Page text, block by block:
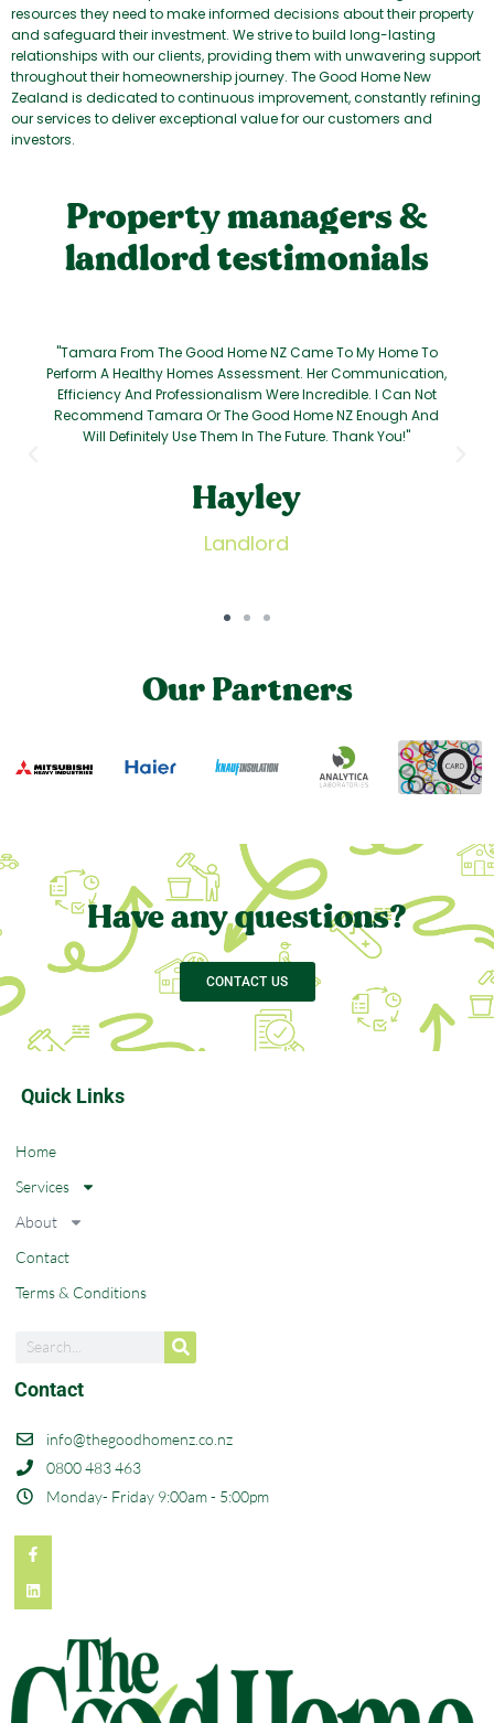
resources they need to make informed decisions about their property
and safeguard their investment. We strive to build long-lasting
relationships with our clients, providing them with unwavering support
throughout their homeownership journey. The Good Home New
Zealand is dedicated to continuous improvement, constantly refining
our services to deliver exceptional value for our customers and
investors.
Property managers &
landlord testimonials
"Tamara From The Good Home NZ Came To My Home To
Perform A Healthy Homes Assessment. Her Communication,
Efficiency And Professionalism Were Incredible. I Can Not
Recommend Tamara Or The Good Home NZ Enough And
Will Definitely Use Them In The Future. Thank You!"
Hayley
Landlord
Our Partners
Have any questions?
CONTACT US
Quick Links
Home
Services
About
Contact
Terms & Conditions
Contact
info@thegoodhomenz.co.nz
0800 483 463
Monday- Friday 9:00am - 5:00pm